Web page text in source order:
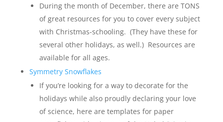
During the month of December, there are TONS
of great resources for you to cover every subject
with Christmas-schooling. (They have these for
several other holidays, as well.) Resources are
available for all ages.
Symmetry Snowflakes
If you’re looking for a way to decorate for the
holidays while also proudly declaring your love
of science, here are templates for paper